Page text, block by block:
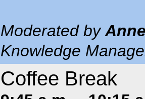
Moderated by
Knowledge
Coffee Break